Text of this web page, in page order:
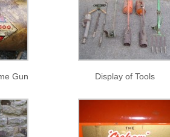
Gun Display of Tools